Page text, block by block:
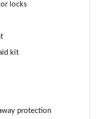
locks
kit
protection